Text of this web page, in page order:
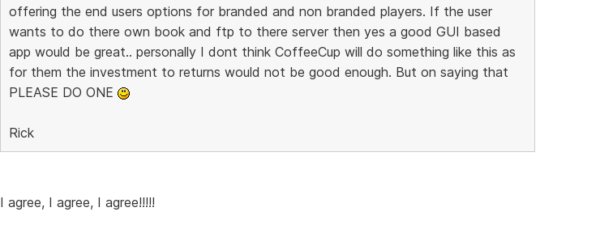
offering the end users options for branded and non branded players. If the user
wants to do there own book and ftp to there server then yes a good GUI based
app would be great.. personally I dont think CoffeeCup will do something like this as
for them the investment to returns would not be good enough. But on saying that
PLEASE DO ONE
Rick
I agree, I agree, I agree!!!!!